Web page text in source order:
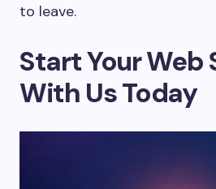
to leave.
Start Your Web
With Us Today